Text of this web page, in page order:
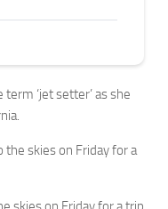
‘jet setter’ as she